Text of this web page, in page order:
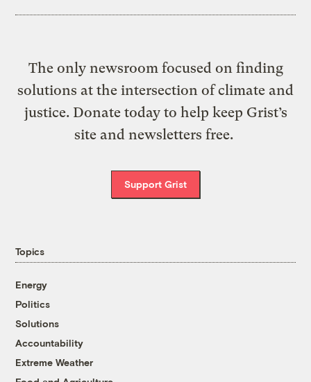
The only newsroom focused on finding
solutions at the intersection of climate and
justice. Donate today to help keep Grist’s
site and newsletters free.
Support Grist
Topics
Energy
Politics
Solutions
Accountability
Extreme Weather